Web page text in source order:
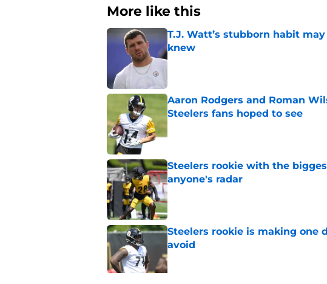
More like this
T.J. Watt’s stubborn habit
knew
Published by on Invalid Date
Aaron Rodgers and Roman
Steelers fans hoped to see
Steelers rookie with the
anyone's radar
Published by on Invalid Date
Steelers rookie is making one
avoid
Published by on Invalid Date